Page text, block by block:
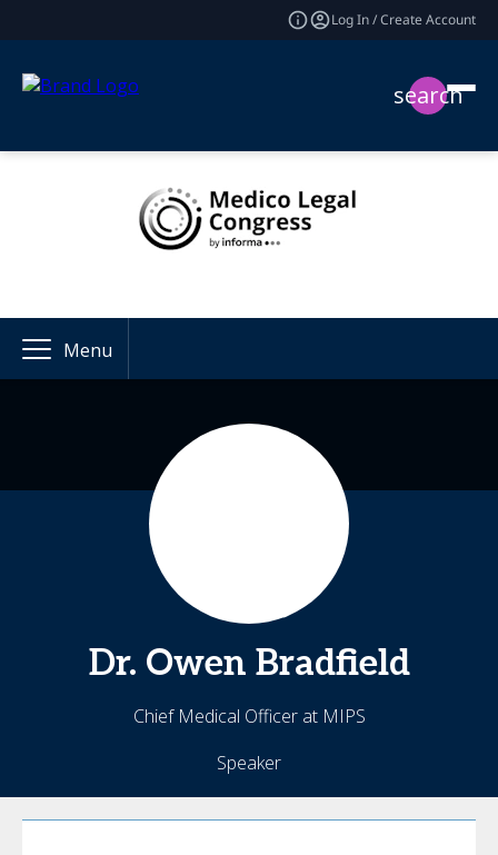
Log In / Create Account
search
Menu
Dr. Owen Bradfield
Chief Medical Officer at MIPS
Speaker